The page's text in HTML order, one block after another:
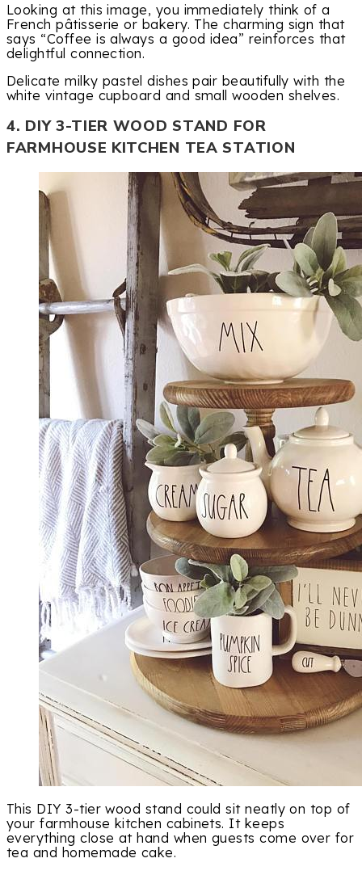
Looking at this image, you immediately think of a
French pâtisserie or bakery. The charming sign that
says “Coffee is always a good idea” reinforces that
delightful connection.
Delicate milky pastel dishes pair beautifully with the
white vintage cupboard and small wooden shelves.
4. DIY 3-TIER WOOD STAND FOR
FARMHOUSE KITCHEN TEA STATION
This DIY 3-tier wood stand could sit neatly on top of
your farmhouse kitchen cabinets. It keeps
everything close at hand when guests come over for
tea and homemade cake.